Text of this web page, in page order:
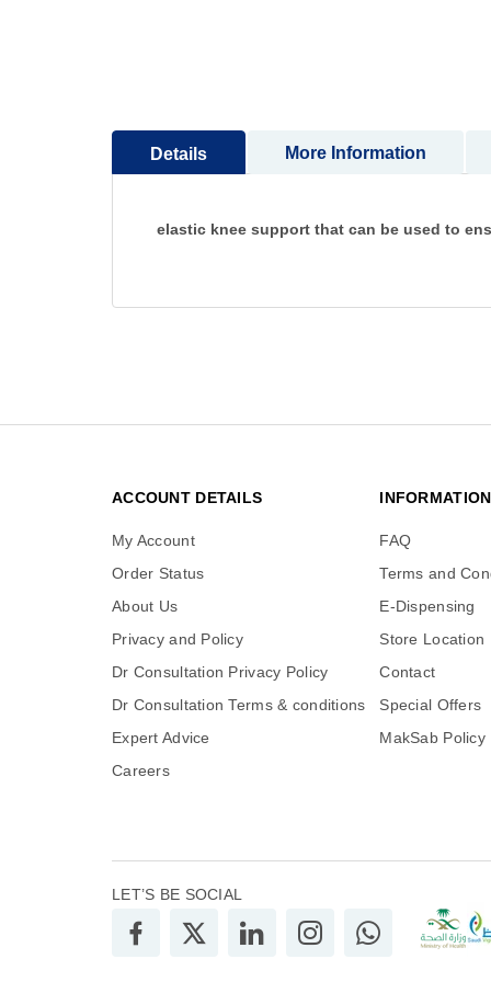
images
Details
elastic knee support that can be used to
More Information
ACCOUNT DETAILS
My Account
Order Status
About Us
Privacy and Policy
Dr Consultation Privacy Policy
Dr Consultation Terms & conditions
Expert Advice
Careers
INFORMATION
FAQ
Terms and
E-Dispensing
Store Location
Contact
Special Offers
MakSab Policy
LET’S BE SOCIAL